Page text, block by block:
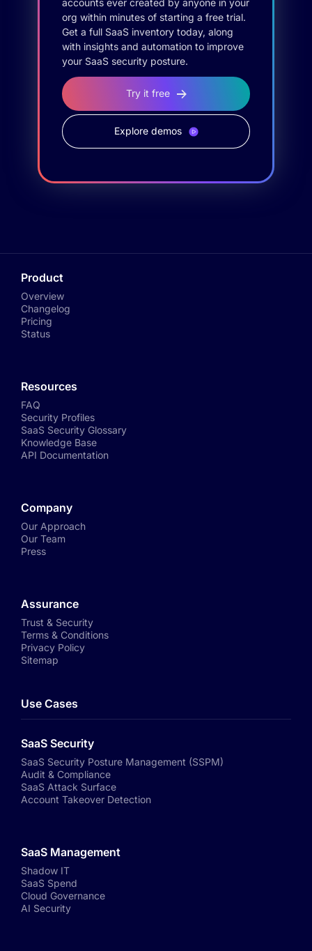
accounts ever created by anyone in your
org within minutes of starting a free trial.
Get a full SaaS inventory today, along
with insights and automation to improve
your SaaS security posture.
Try it free
Explore demos
Product
Overview
Changelog
Pricing
Status
Resources
FAQ
Security Profiles
SaaS Security Glossary
Knowledge Base
API Documentation
Company
Our Approach
Our Team
Press
Assurance
Trust & Security
Terms & Conditions
Privacy Policy
Sitemap
Use Cases
SaaS Security
SaaS Security Posture Management (SSPM)
Audit & Compliance
SaaS Attack Surface
Account Takeover Detection
SaaS Management
Shadow IT
SaaS Spend
Cloud Governance
AI Security